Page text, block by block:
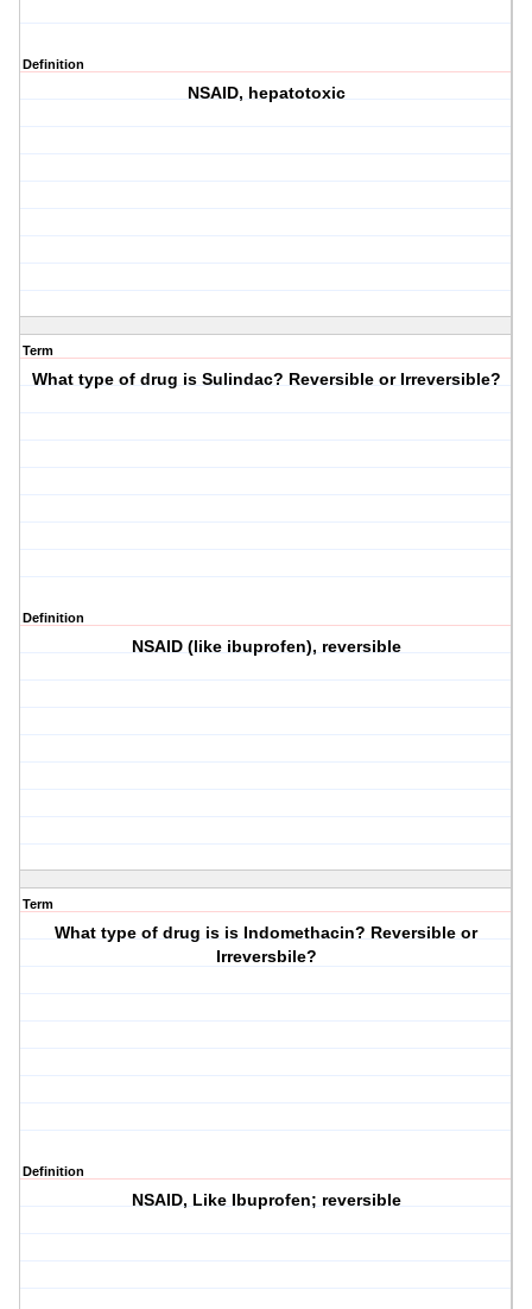
Definition
NSAID, hepatotoxic
Term
What type of drug is Sulindac? Reversible or Irreversible?
Definition
NSAID (like ibuprofen), reversible
Term
What type of drug is is Indomethacin? Reversible or
Irreversbile?
Definition
NSAID, Like Ibuprofen; reversible